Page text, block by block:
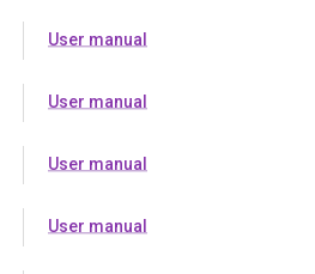
User manual
User manual
User manual
User manual